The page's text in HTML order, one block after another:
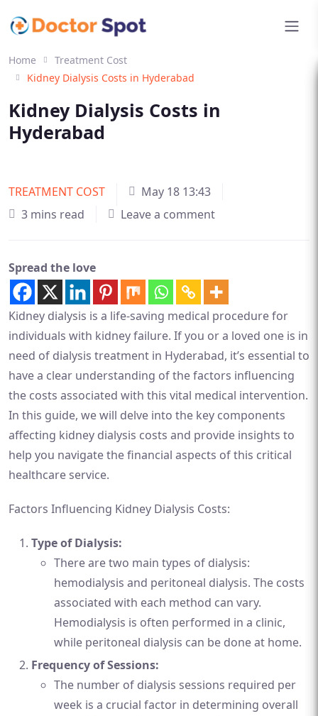
Home
Treatment Cost
Kidney Dialysis Costs in Hyderabad
Kidney Dialysis Costs in
Hyderabad
TREATMENT COST
May 18 13:43
3 mins read
Leave a comment
Spread the love
Kidney dialysis is a life-saving medical procedure for
individuals with kidney failure. If you or a loved one is in
need of dialysis treatment in Hyderabad, it’s essential to
have a clear understanding of the factors influencing
the costs associated with this vital medical intervention.
In this guide, we will delve into the key components
affecting kidney dialysis costs and provide insights to
help you navigate the financial aspects of this critical
healthcare service.
Factors Influencing Kidney Dialysis Costs:
Type of Dialysis:
There are two main types of dialysis:
hemodialysis and peritoneal dialysis. The costs
associated with each method can vary.
Hemodialysis is often performed in a clinic,
while peritoneal dialysis can be done at home.
Frequency of Sessions:
The number of dialysis sessions required per
week is a crucial factor in determining overall